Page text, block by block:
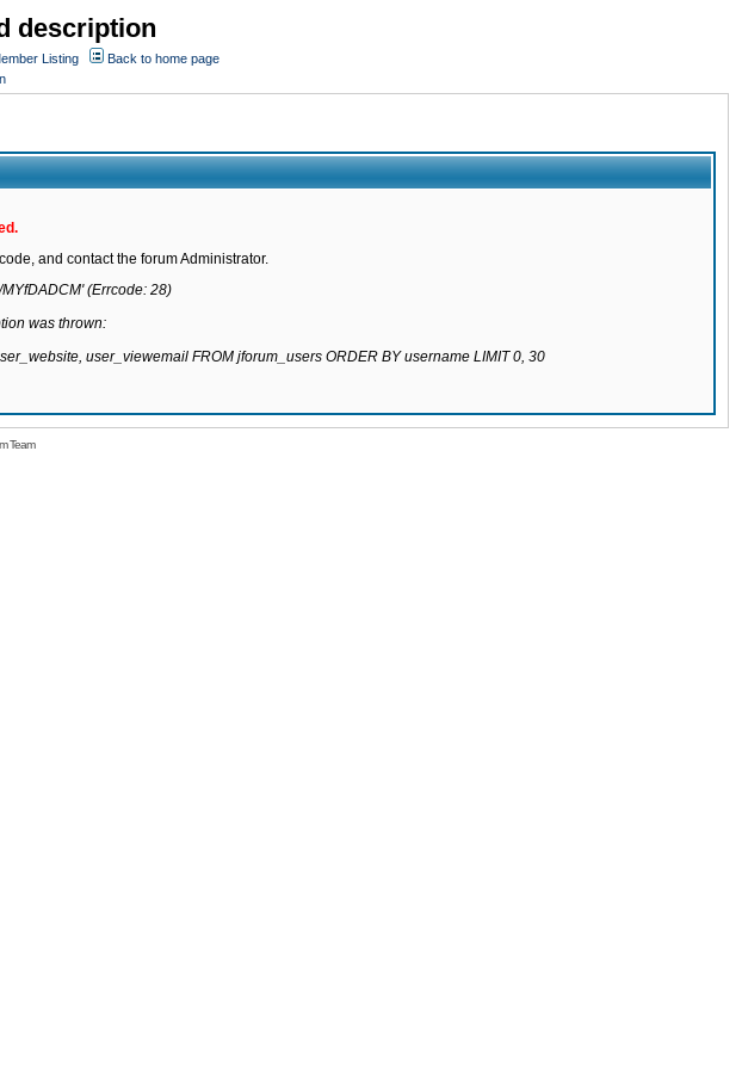
description
Listing
Back to home page
and contact the forum Administrator.
(Errcode: 28)
was thrown:
user_viewemail FROM jforum_users ORDER BY username LIMIT 0, 30
Team